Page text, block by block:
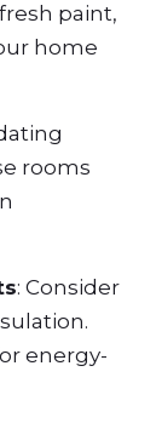
paint,
home
rooms
: Consider
energy-